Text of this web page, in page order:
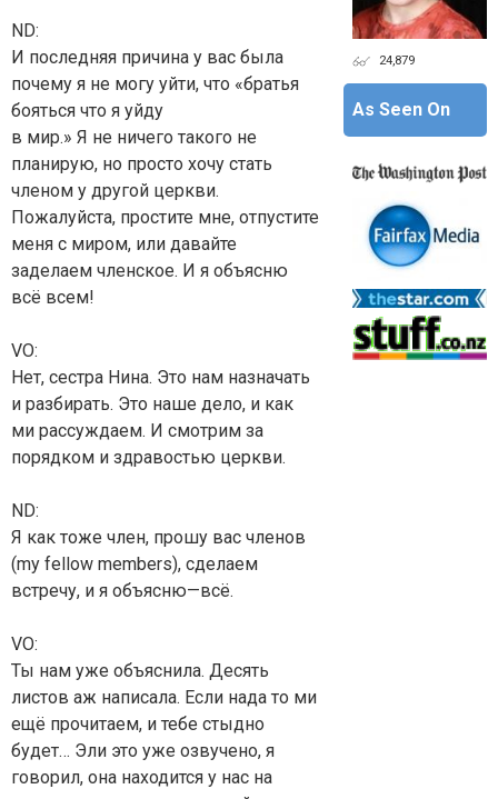
ND:
И последняя причина у вас была
почему я не могу уйти, что «братья
бояться что я уйду
в мир.» Я не ничего такого не
планирую, но просто хочу стать
членом у другой церкви.
Пожалуйста, простите мне, отпустите
меня с миром, или давайте
заделаем членское. И я объясню
всё всем!
VO:
Нет, сестра Нина. Это нам назначать
и разбирать. Это наше дело, и как
ми рассуждаем. И смотрим за
порядком и здравостью церкви.
ND:
Я как тоже член, прошу вас членов
(my fellow members), сделаем
встречу, и я объясню—всё.
VO:
Ты нам уже объяснила. Десять
листов аж написала. Если нада то ми
ещё прочитаем, и тебе стыдно
будет… Эли это уже озвучено, я
говорил, она находится у нас на
24,879
As Seen On